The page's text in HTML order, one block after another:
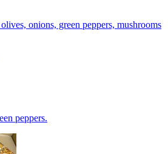
onions, green peppers, mushrooms
peppers.